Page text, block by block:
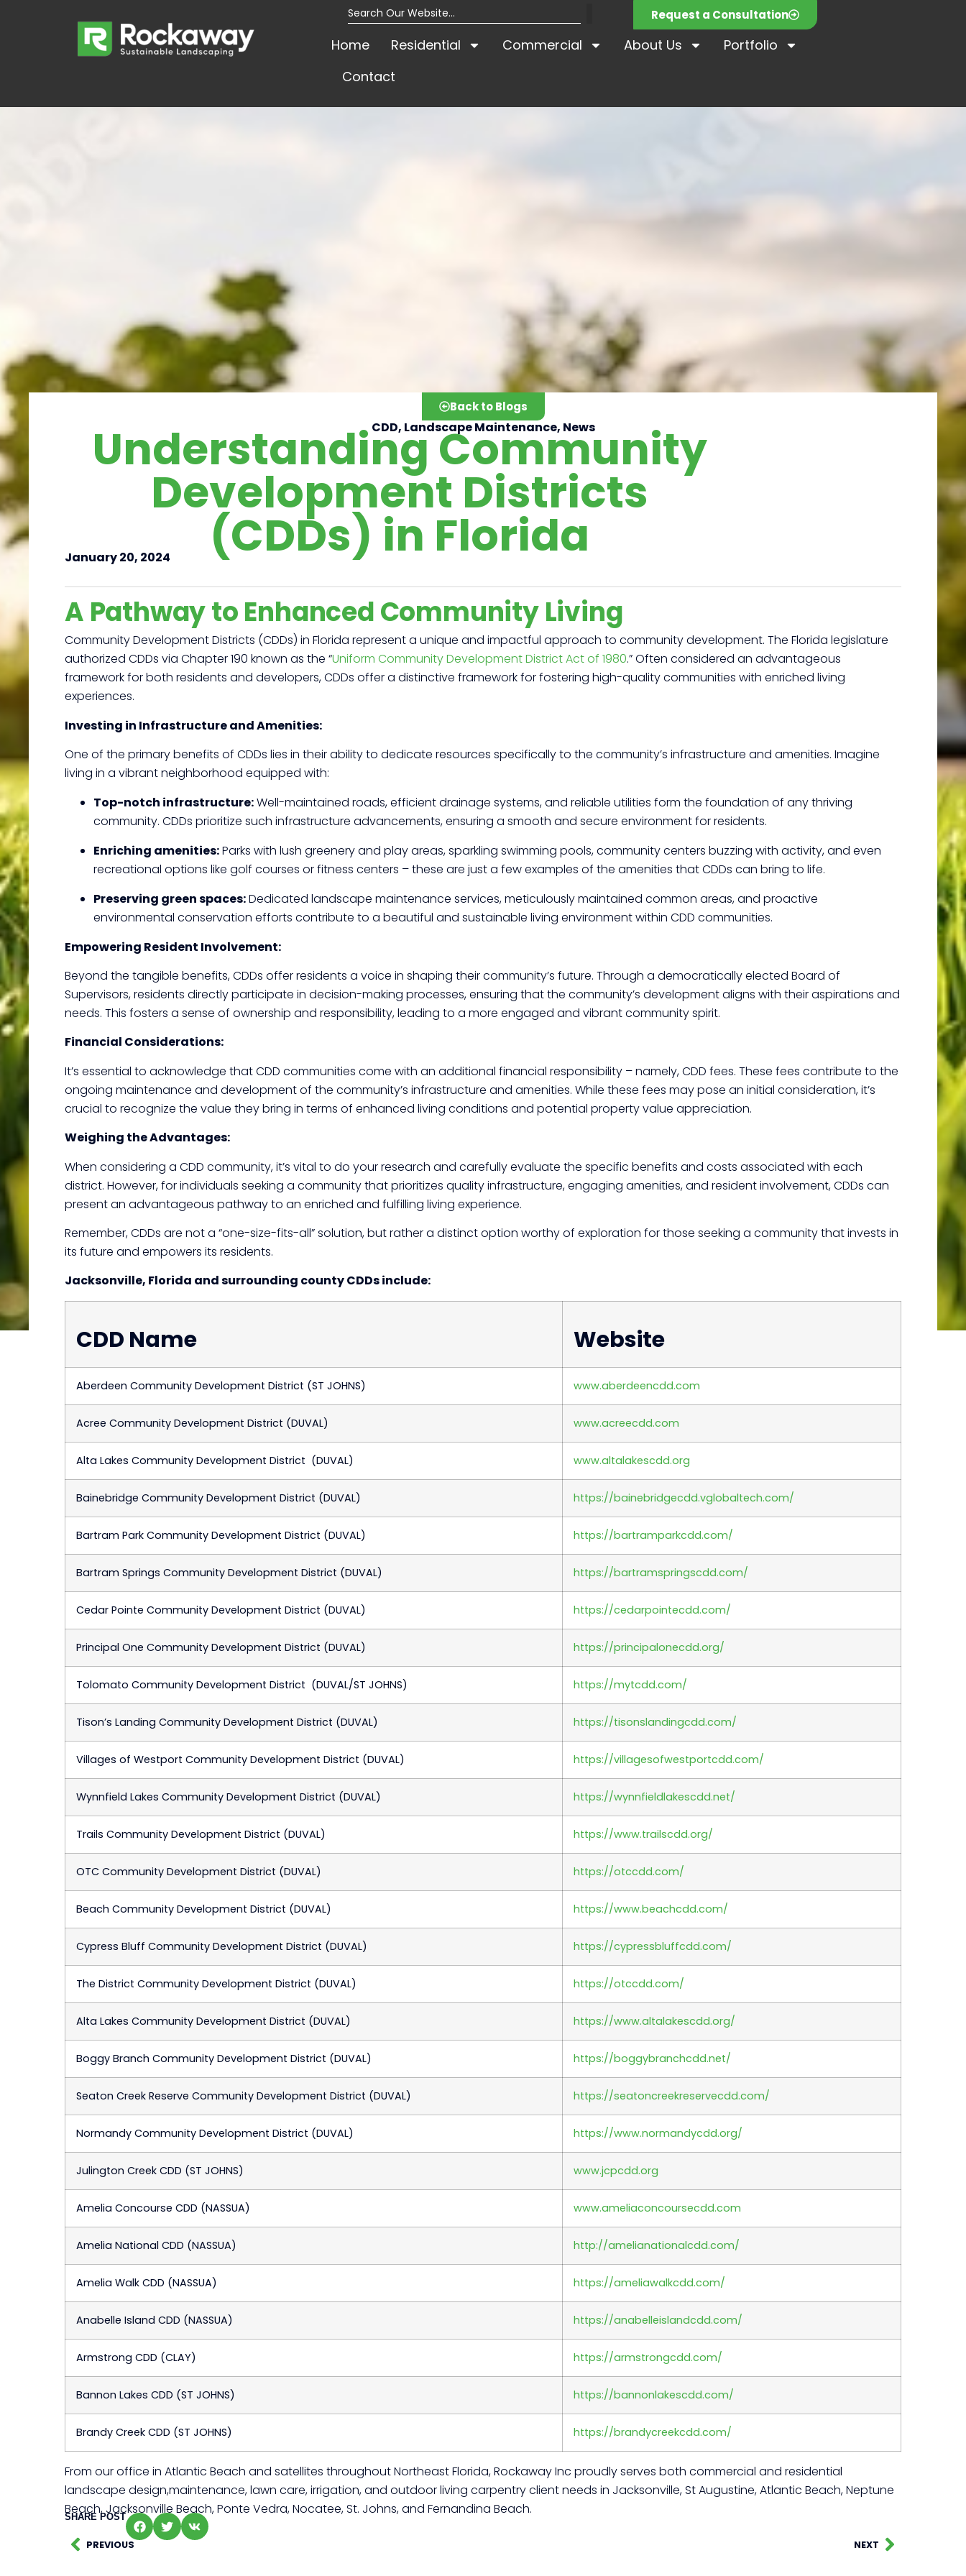
Request a Consultation
Home Residential Commercial About Us
Portfolio
Contact
Back to Blogs
CDD, Landscape Maintenance, News
Understanding Community
Development Districts
(CDDs) in Florida
January 20, 2024
A Pathway to Enhanced Community Living
Community Development Districts (CDDs) in Florida represent a unique and impactful approach to community development. The Florida legislature
authorized CDDs via Chapter 190 known as the “Uniform Community Development District Act of 1980.” Often considered an advantageous
framework for both residents and developers, CDDs offer a distinctive framework for fostering high-quality communities with enriched living
experiences.
Investing in Infrastructure and Amenities:
One of the primary benefits of CDDs lies in their ability to dedicate resources specifically to the community’s infrastructure and amenities. Imagine
living in a vibrant neighborhood equipped with:
Top-notch infrastructure:Well-maintained roads, efficient drainage systems, and reliable utilities form the foundation of any thriving
community. CDDs prioritize such infrastructure advancements, ensuring a smooth and secure environment for residents.
Enriching amenities:Parks with lush greenery and play areas, sparkling swimming pools, community centers buzzing with activity, and even
recreational options like golf courses or fitness centers – these are just a few examples of the amenities that CDDs can bring to life.
Preserving green spaces:Dedicated landscape maintenance services, meticulously maintained common areas, and proactive
environmental conservation efforts contribute to a beautiful and sustainable living environment within CDD communities.
Empowering Resident Involvement:
Beyond the tangible benefits, CDDs offer residents a voice in shaping their community’s future. Through a democratically elected Board of
Supervisors, residents directly participate in decision-making processes, ensuring that the community’s development aligns with their aspirations and
needs. This fosters a sense of ownership and responsibility, leading to a more engaged and vibrant community spirit.
Financial Considerations:
It’s essential to acknowledge that CDD communities come with an additional financial responsibility – namely, CDD fees. These fees contribute to the
ongoing maintenance and development of the community’s infrastructure and amenities. While these fees may pose an initial consideration, it’s
crucial to recognize the value they bring in terms of enhanced living conditions and potential property value appreciation.
Weighing the Advantages:
When considering a CDD community, it’s vital to do your research and carefully evaluate the specific benefits and costs associated with each
district. However, for individuals seeking a community that prioritizes quality infrastructure, engaging amenities, and resident involvement, CDDs can
present an advantageous pathway to an enriched and fulfilling living experience.
Remember, CDDs are not a “one-size-fits-all” solution, but rather a distinct option worthy of exploration for those seeking a community that invests in
its future and empowers its residents.
Jacksonville, Florida and surrounding county CDDs include:
CDD Name Website
Aberdeen Community Development District (ST JOHNS) www.aberdeencdd.com
Acree Community Development District (DUVAL) www.acreecdd.com
Alta Lakes Community Development District (DUVAL) www.altalakescdd.org
Bainebridge Community Development District (DUVAL) https://bainebridgecdd.vglobaltech.com/
Bartram Park Community Development District (DUVAL) https://bartramparkcdd.com/
Bartram Springs Community Development District (DUVAL) https://bartramspringscdd.com/
Cedar Pointe Community Development District (DUVAL) https://cedarpointecdd.com/
Principal One Community Development District (DUVAL) https://principalonecdd.org/
Tolomato Community Development District (DUVAL/ST JOHNS) https://mytcdd.com/
Tison’s Landing Community Development District (DUVAL) https://tisonslandingcdd.com/
Villages of Westport Community Development District (DUVAL) https://villagesofwestportcdd.com/
Wynnfield Lakes Community Development District (DUVAL) https://wynnfieldlakescdd.net/
Trails Community Development District (DUVAL) https://www.trailscdd.org/
OTC Community Development District (DUVAL) https://otccdd.com/
Beach Community Development District (DUVAL) https://www.beachcdd.com/
Cypress Bluff Community Development District (DUVAL) https://cypressbluffcdd.com/
The District Community Development District (DUVAL) https://otccdd.com/
Alta Lakes Community Development District (DUVAL) https://www.altalakescdd.org/
Boggy Branch Community Development District (DUVAL) https://boggybranchcdd.net/
Seaton Creek Reserve Community Development District (DUVAL) https://seatoncreekreservecdd.com/
Normandy Community Development District (DUVAL) https://www.normandycdd.org/
Julington Creek CDD (ST JOHNS) www.jcpcdd.org
Amelia Concourse CDD (NASSUA) www.ameliaconcoursecdd.com
Amelia National CDD (NASSUA) http://amelianationalcdd.com/
Amelia Walk CDD (NASSUA) https://ameliawalkcdd.com/
Anabelle Island CDD (NASSUA) https://anabelleislandcdd.com/
Armstrong CDD (CLAY) https://armstrongcdd.com/
Bannon Lakes CDD (ST JOHNS) https://bannonlakescdd.com/
Brandy Creek CDD (ST JOHNS) https://brandycreekcdd.com/
From our office in Atlantic Beach and satellites throughout Northeast Florida, Rockaway Inc proudly serves both commercial and residential
landscape design,maintenance, lawn care, irrigation, and outdoor living carpentry client needs in Jacksonville, St Augustine, Atlantic Beach, Neptune
Beach, Jacksonville Beach, Ponte Vedra, Nocatee, St. Johns, and Fernandina Beach.
SHARE POST
PREVIOUS NEXT